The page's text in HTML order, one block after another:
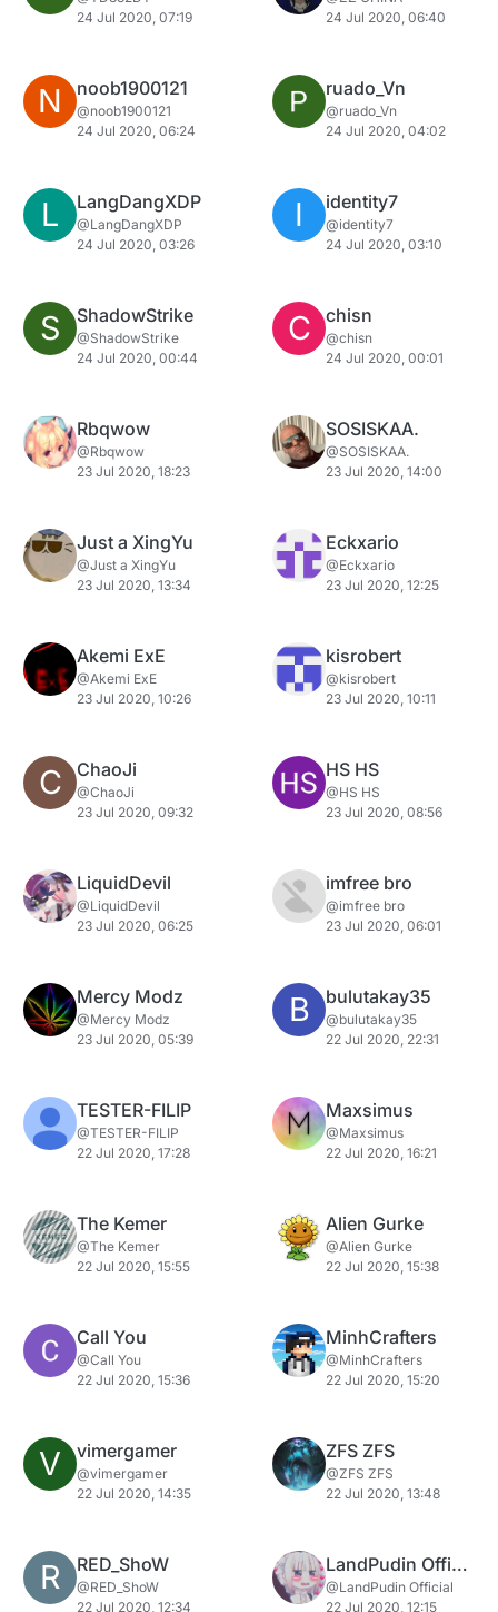
24 Jul 2020, 07:19
24 Jul 2020, 06:40
N noob1900121
@noob1900121
24 Jul 2020, 06:24
ruado_Vn
@ruado_Vn
24 Jul 2020, 04:02
L LangDangXDP
@LangDangXDP
24 Jul 2020, 03:26
I identity7
@identity7
24 Jul 2020, 03:10
S ShadowStrike
@ShadowStrike
24 Jul 2020, 00:44
C chisn
@chisn
24 Jul 2020, 00:01
Rbqwow
@Rbqwow
23 Jul 2020, 18:23
SOSISKAA.
@SOSISKAA.
23 Jul 2020, 14:00
Just a XingYu
@Just a XingYu
23 Jul 2020, 13:34
Eckxario
@Eckxario
23 Jul 2020, 12:25
Akemi ExE
@Akemi ExE
23 Jul 2020, 10:26
kisrobert
@kisrobert
23 Jul 2020, 10:11
C ChaoJi
@ChaoJi
23 Jul 2020, 09:32
HS HS
@HS HS
23 Jul 2020, 08:56
LiquidDevil
@LiquidDevil
23 Jul 2020, 06:25
imfree bro
@imfree bro
23 Jul 2020, 06:01
Mercy Modz
@Mercy Modz
23 Jul 2020, 05:39
B bulutakay35
@bulutakay35
22 Jul 2020, 22:31
TESTER-FILIP
@TESTER-FILIP
22 Jul 2020, 17:28
Maxsimus
@Maxsimus
22 Jul 2020, 16:21
The Kemer
@The Kemer
22 Jul 2020, 15:55
Alien Gurke
@Alien Gurke
22 Jul 2020, 15:38
Call You
@Call You
22 Jul 2020, 15:36
MinhCrafters
@MinhCrafters
22 Jul 2020, 15:20
V vimergamer
@vimergamer
22 Jul 2020, 14:35
ZFS ZFS
@ZFS ZFS
22 Jul 2020, 13:48
R RED_ShoW
@RED_ShoW
22 Jul 2020, 12:34
LandPudin Official
@LandPudin Official
22 Jul 2020, 12:15